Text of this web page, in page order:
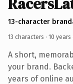
13-character
13 characters · 10 years
A short,
your brand.
years of online